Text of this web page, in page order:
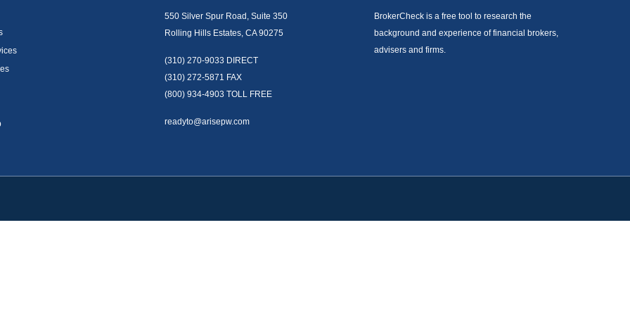
550 Silver Spur Road, Suite 350
Rolling Hills Estates, CA 90275
(310) 270-9033 DIRECT
(310) 272-5871 FAX
(800) 934-4903 TOLL FREE
readyto@arisepw.com
BrokerCheck is a free tool to research the
background and experience of financial brokers,
advisers and firms.